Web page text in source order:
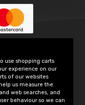
use shopping carts
experience on our
of our websites
us measure the
web searches, and
behaviour so we can